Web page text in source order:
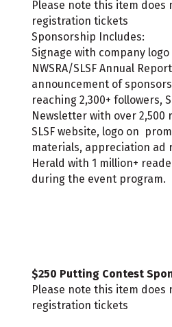
Please note this item does
registration tickets
Sponsorship Includes:
Signage with company
NWSRA/SLSF Annual
announcement of
reaching 2,300+ followers,
Newsletter with over 2,500
SLSF website, logo on
materials, appreciation ad
Herald with 1 million+
during the event program.
$250 Putting Contest
Please note this item does
registration tickets